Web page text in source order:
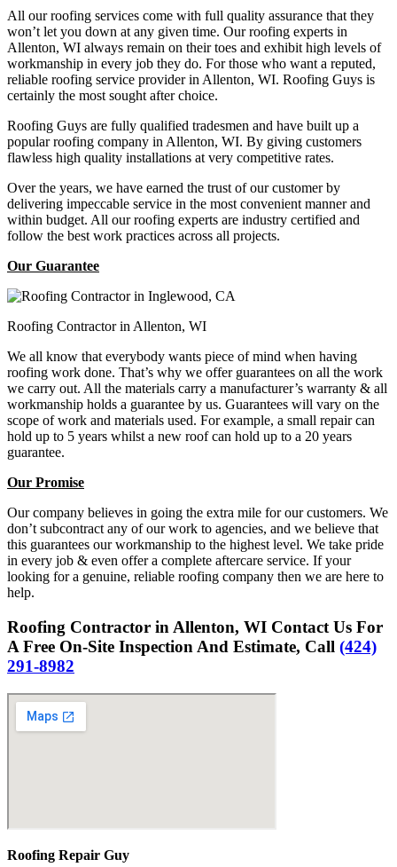
All our roofing services come with full quality assurance that they
won’t let you down at any given time. Our roofing experts in
Allenton, WI always remain on their toes and exhibit high levels of
workmanship in every job they do. For those who want a reputed,
reliable roofing service provider in Allenton, WI. Roofing Guys is
certainly the most sought after choice.
Roofing Guys are fully qualified tradesmen and have built up a
popular roofing company in Allenton, WI. By giving customers
flawless high quality installations at very competitive rates.
Over the years, we have earned the trust of our customer by
delivering impeccable service in the most convenient manner and
within budget. All our roofing experts are industry certified and
follow the best work practices across all projects.
Our Guarantee
Roofing Contractor in Allenton, WI
We all know that everybody wants piece of mind when having
roofing work done. That’s why we offer guarantees on all the work
we carry out. All the materials carry a manufacturer’s warranty & all
workmanship holds a guarantee by us. Guarantees will vary on the
scope of work and materials used. For example, a small repair can
hold up to 5 years whilst a new roof can hold up to a 20 years
guarantee.
Our Promise
Our company believes in going the extra mile for our customers. We
don’t subcontract any of our work to agencies, and we believe that
this guarantees our workmanship to the highest level. We take pride
in every job & even offer a complete aftercare service. If your
looking for a genuine, reliable roofing company then we are here to
help.
Roofing Contractor in Allenton, WI Contact Us For
A Free On-Site Inspection And Estimate, Call (424)
291-8982
Roofing Repair Guy